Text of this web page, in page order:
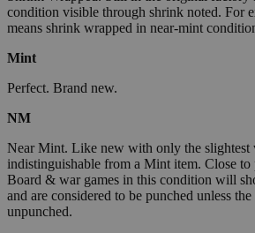
condition visible through shrink noted. For
means shrink wrapped in near-mint
Mint
Perfect. Brand new.
NM
Near Mint. Like new with only the slightest
indistinguishable from a Mint item. Close
Board & war games in this condition will
and are considered to be punched unless
unpunched.